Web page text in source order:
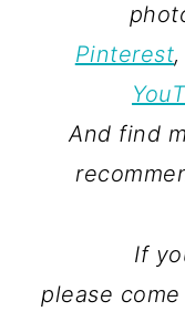
Pinterest,
And find
If
please